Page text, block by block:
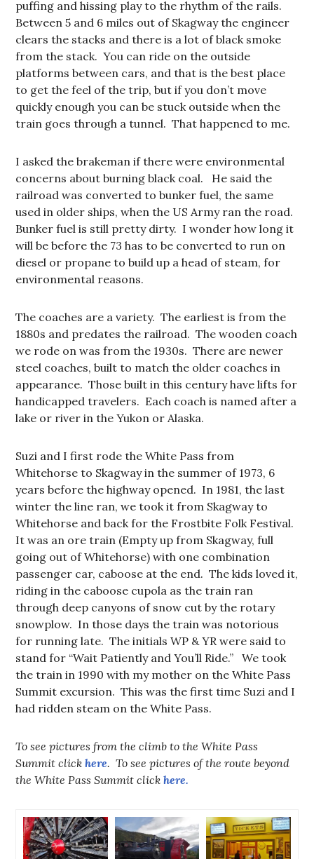
puffing and hissing play to the rhythm of the rails.
Between 5 and 6 miles out of Skagway the engineer
clears the stacks and there is a lot of black smoke
from the stack. You can ride on the outside
platforms between cars, and that is the best place
to get the feel of the trip, but if you don’t move
quickly enough you can be stuck outside when the
train goes through a tunnel. That happened to me.
I asked the brakeman if there were environmental
concerns about burning black coal. He said the
railroad was converted to bunker fuel, the same
used in older ships, when the US Army ran the road.
Bunker fuel is still pretty dirty. I wonder how long it
will be before the 73 has to be converted to run on
diesel or propane to build up a head of steam, for
environmental reasons.
The coaches are a variety. The earliest is from the
1880s and predates the railroad. The wooden coach
we rode on was from the 1930s. There are newer
steel coaches, built to match the older coaches in
appearance. Those built in this century have lifts for
handicapped travelers. Each coach is named after a
lake or river in the Yukon or Alaska.
Suzi and I first rode the White Pass from
Whitehorse to Skagway in the summer of 1973, 6
years before the highway opened. In 1981, the last
winter the line ran, we took it from Skagway to
Whitehorse and back for the Frostbite Folk Festival.
It was an ore train (Empty up from Skagway, full
going out of Whitehorse) with one combination
passenger car, caboose at the end. The kids loved it,
riding in the caboose cupola as the train ran
through deep canyons of snow cut by the rotary
snowplow. In those days the train was notorious
for running late. The initials WP & YR were said to
stand for “Wait Patiently and You’ll Ride.” We took
the train in 1990 with my mother on the White Pass
Summit excursion. This was the first time Suzi and I
had ridden steam on the White Pass.
To see pictures from the climb to the White Pass
Summit clickhere. To see pictures of the route beyond
the White Pass Summit click here.